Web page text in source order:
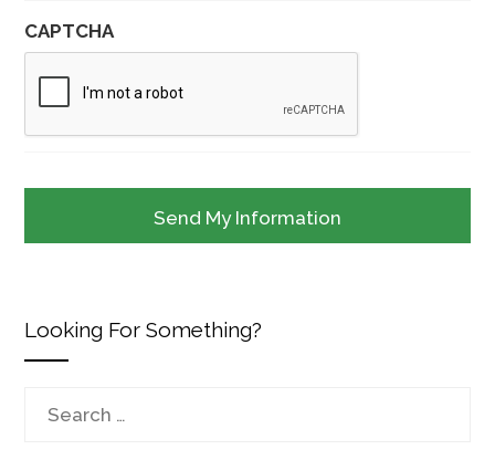
CAPTCHA
Looking For Something?